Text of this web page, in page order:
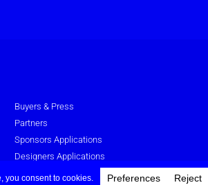
Buyers & Press
Partners
Sponsors Applications
Designers Applications